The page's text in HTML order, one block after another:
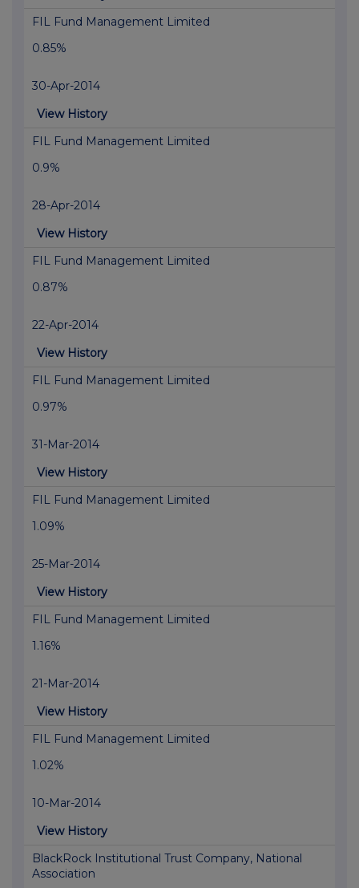
FIL Fund Management Limited
0.85%
30-Apr-2014
View History
FIL Fund Management Limited
0.9%
28-Apr-2014
View History
FIL Fund Management Limited
0.87%
22-Apr-2014
View History
FIL Fund Management Limited
0.97%
31-Mar-2014
View History
FIL Fund Management Limited
1.09%
25-Mar-2014
View History
FIL Fund Management Limited
1.16%
21-Mar-2014
View History
FIL Fund Management Limited
1.02%
10-Mar-2014
View History
BlackRock Institutional Trust Company, National
Association